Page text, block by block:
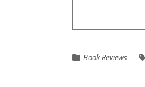
Book Reviews